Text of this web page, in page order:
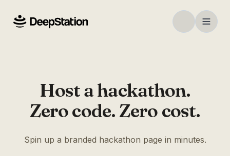
Host a hackathon.
Zero code. Zero cost.
Spin up a branded hackathon page in minutes.